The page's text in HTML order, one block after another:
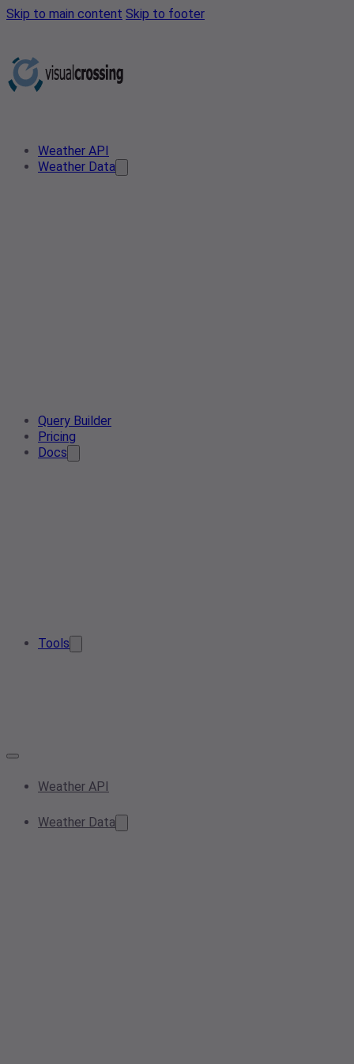
Skip to main content Skip to footer
Weather API
Weather Data
Query Builder
Pricing
Docs
Tools
Weather API
Weather Data